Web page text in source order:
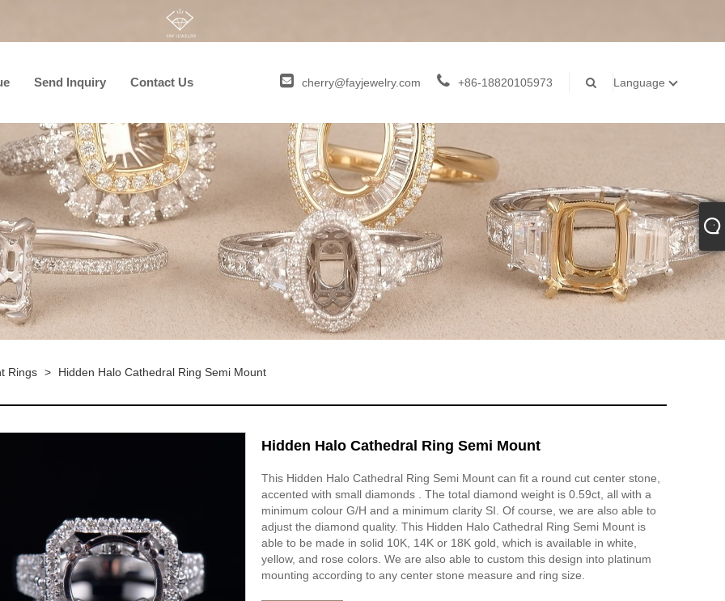
Send Inquiry Contact Us cherry@fayjewelry.com +86-18820105973 Language
Rings > Hidden Halo Cathedral Ring Semi Mount
Hidden Halo Cathedral Ring Semi Mount
This Hidden Halo Cathedral Ring Semi Mount can fit a round cut center stone,
accented with small diamonds . The total diamond weight is 0.59ct, all with a
minimum colour G/H and a minimum clarity SI. Of course, we are also able to
adjust the diamond quality. This Hidden Halo Cathedral Ring Semi Mount is
able to be made in solid 10K, 14K or 18K gold, which is available in white,
yellow, and rose colors. We are also able to custom this design into platinum
mounting according to any center stone measure and ring size.